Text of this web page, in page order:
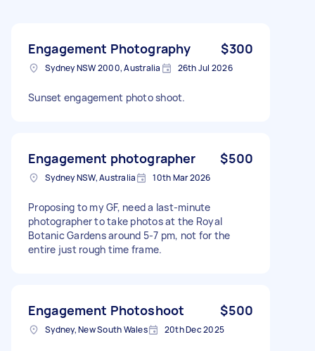
Engagement Photography $300
Sydney NSW 2000, Australia 26th Jul 2026
Sunset engagement photo shoot.
Engagement photographer $500
Sydney NSW, Australia 10th Mar 2026
Proposing to my GF, need a last-minute
photographer to take photos at the Royal
Botanic Gardens around 5-7 pm, not for the
entire just rough time frame.
Engagement Photoshoot $500
Sydney, New South Wales 20th Dec 2025